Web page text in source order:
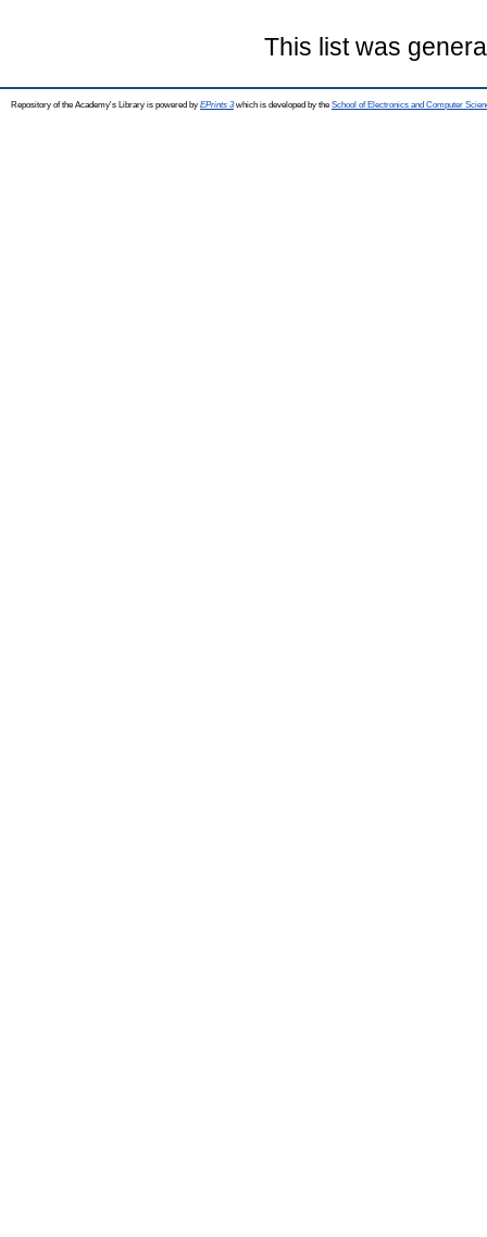
This list was
Repository of the Academy's Library is powered by EPrints 3which is developed by the School of Electronics and Computer